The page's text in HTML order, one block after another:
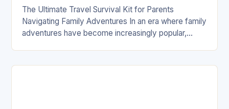
The Ultimate Travel Survival Kit for Parents
Navigating Family Adventures In an era where family
adventures have become increasingly popular,